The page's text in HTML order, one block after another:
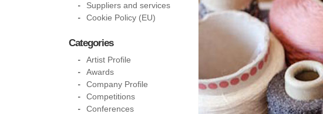
Suppliers and services
Cookie Policy (EU)
Categories
Artist Profile
Awards
Company Profile
Competitions
Conferences